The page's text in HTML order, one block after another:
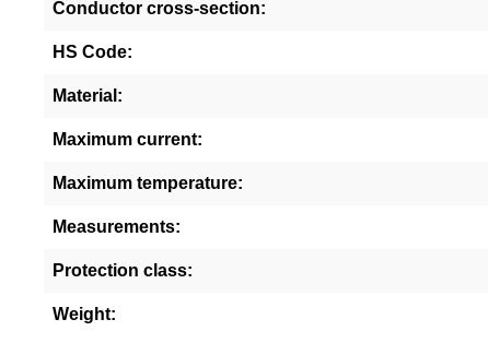
Conductor cross-section:
HS Code:
Material:
Maximum current:
Maximum temperature:
Measurements:
Protection class:
Weight: